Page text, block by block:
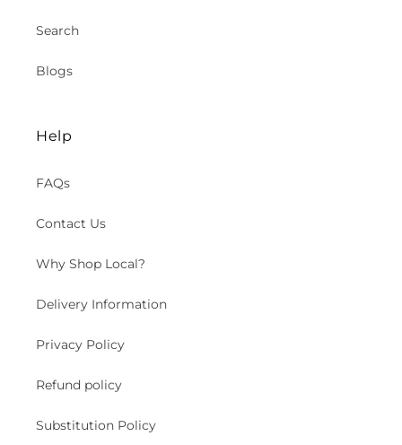
Search
Blogs
Help
FAQs
Contact Us
Why Shop Local?
Delivery Information
Privacy Policy
Refund policy
Substitution Policy